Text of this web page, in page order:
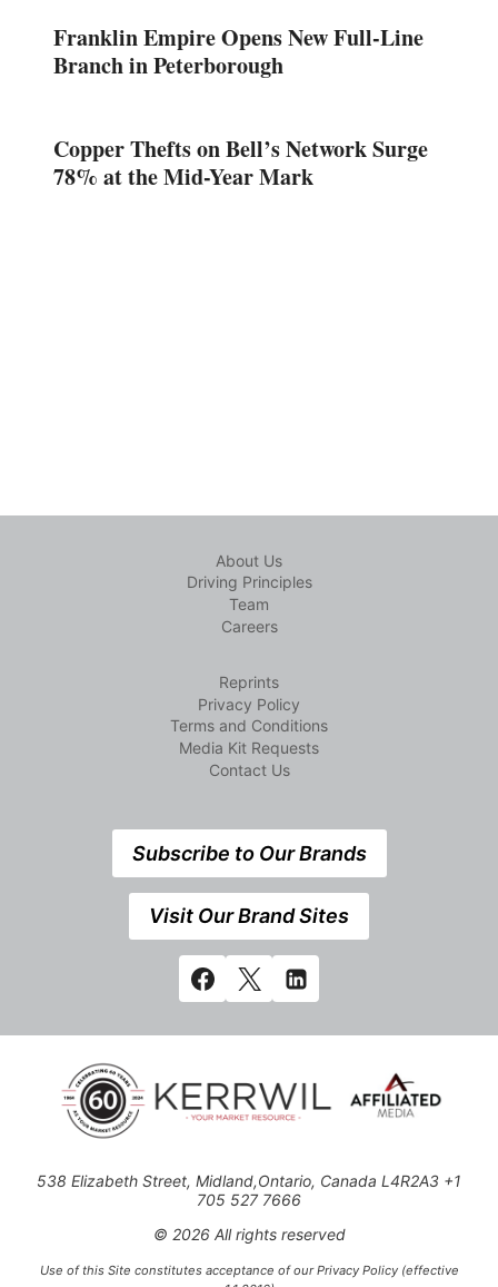
Franklin Empire Opens New Full-Line
Branch in Peterborough
Copper Thefts on Bell’s Network Surge
78% at the Mid-Year Mark
About Us
Driving Principles
Team
Careers
Reprints
Privacy Policy
Terms and Conditions
Media Kit Requests
Contact Us
Subscribe to Our Brands
Visit Our Brand Sites
538 Elizabeth Street, Midland,Ontario, Canada L4R2A3 +1
705 527 7666
© 2026 All rights reserved
Use of this Site constitutes acceptance of our Privacy Policy (effective